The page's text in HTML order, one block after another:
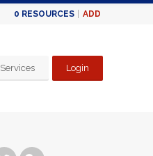
0 RESOURCES ADD
Services Login